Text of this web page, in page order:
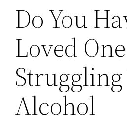
Do You
Loved
Alcohol